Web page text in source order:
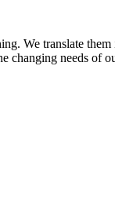
We translate
changing needs of